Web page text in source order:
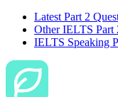
Latest Part 2
Other IELTS Part
IELTS Speaking